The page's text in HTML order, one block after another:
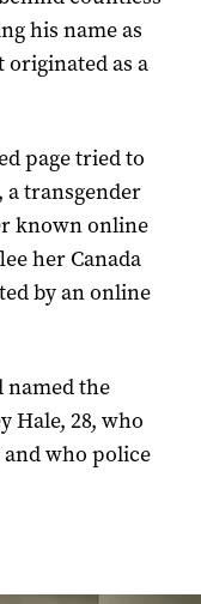
his name as
as a
page tried to
transgender
known online
her Canada
by an online
named the
Hale, 28, who
who police